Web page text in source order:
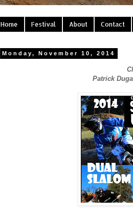
Home Festival About Contact
Monday, November 10, 2014
Patrick